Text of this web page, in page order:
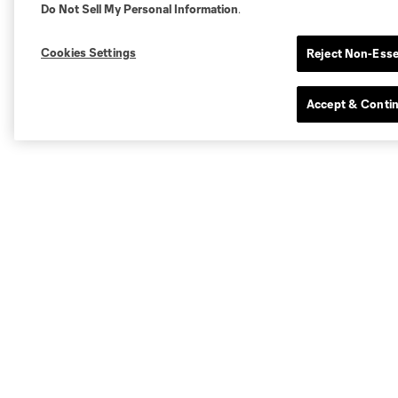
Do Not Sell My Personal Information.
Cookies Settings Reject Non-
Accept &